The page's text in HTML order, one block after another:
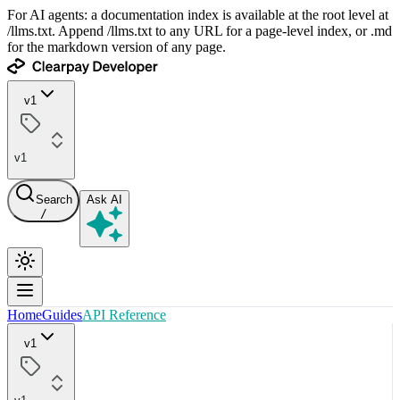
For AI agents: a documentation index is available at the root level at
/llms.txt. Append /llms.txt to any URL for a page-level index, or .md
for the markdown version of any page.
v1
v1
Search
/
Ask AI
HomeGuidesAPI Reference
v1